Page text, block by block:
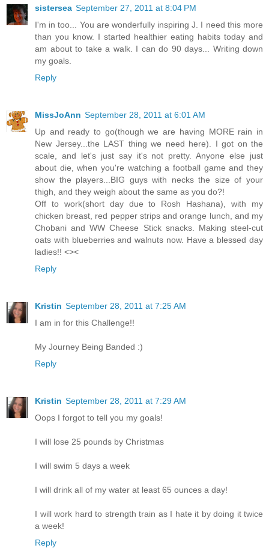
sistersea September 27, 2011 at 8:04 PM
I'm in too... You are wonderfully inspiring J. I need this more
than you know. I started healthier eating habits today and
am about to take a walk. I can do 90 days... Writing down
my goals.
Reply
MissJoAnn September 28, 2011 at 6:01 AM
Up and ready to go(though we are having MORE rain in
New Jersey...the LAST thing we need here). I got on the
scale, and let's just say it's not pretty. Anyone else just
about die, when you're watching a football game and they
show the players...BIG guys with necks the size of your
thigh, and they weigh about the same as you do?!
Off to work(short day due to Rosh Hashana), with my
chicken breast, red pepper strips and orange lunch, and my
Chobani and WW Cheese Stick snacks. Making steel-cut
oats with blueberries and walnuts now. Have a blessed day
ladies!! <><
Reply
Kristin September 28, 2011 at 7:25 AM
I am in for this Challenge!!
My Journey Being Banded :)
Reply
Kristin September 28, 2011 at 7:29 AM
Oops I forgot to tell you my goals!
I will lose 25 pounds by Christmas
I will swim 5 days a week
I will drink all of my water at least 65 ounces a day!
I will work hard to strength train as I hate it by doing it twice
a week!
Reply